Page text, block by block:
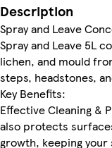
Description
Spray and Leave
Spray and Leave 5L
lichen, and mould
steps, headstones,
Key Benefits:
Effective Cleaning &
also protects
growth, keeping